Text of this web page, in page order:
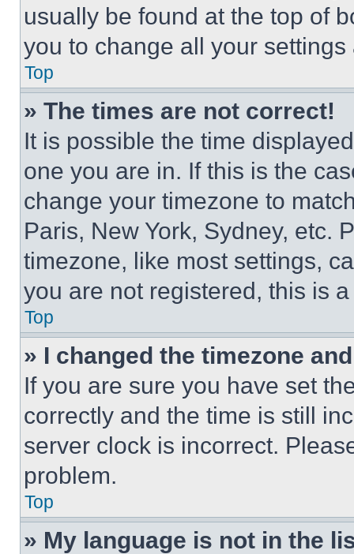
usually be found at the top of
you to change all your
Top
» The times are not correct!
It is possible the time
one you are in. If this is the
change your timezone to
Paris, New York, Sydney, etc.
timezone, like most settings,
you are not registered, this is
Top
» I changed the timezone
If you are sure you have set
correctly and the time is still
server clock is incorrect.
problem.
Top
» My language is not in the